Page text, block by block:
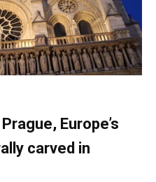
Europe’s
carved in